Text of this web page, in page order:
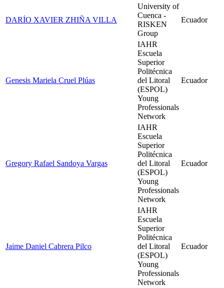
DARÍO XAVIER ZHIÑA VILLA
University of
Cuenca -
RISKEN
Group
Ecuador
Genesis Mariela Cruel Plúas
IAHR
Escuela
Superior
Politécnica
del Litoral
(ESPOL)
Young
Professionals
Network
Ecuador
Gregory Rafael Sandoya Vargas
IAHR
Escuela
Superior
Politécnica
del Litoral
(ESPOL)
Young
Professionals
Network
Ecuador
Jaime Daniel Cabrera Pilco
IAHR
Escuela
Superior
Politécnica
del Litoral
(ESPOL)
Young
Professionals
Network
Ecuador